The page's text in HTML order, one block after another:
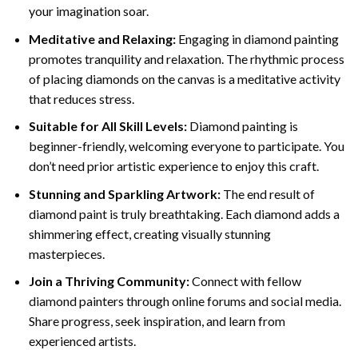
your imagination soar.
Meditative and Relaxing: Engaging indiamond painting
promotes tranquility and relaxation. The rhythmic process
of placing diamonds on the canvas is a meditative activity
that reduces stress.
Suitable for All Skill Levels: Diamond painting is
beginner-friendly, welcoming everyone to participate. You
don’t need prior artistic experience to enjoy this craft.
Stunning and Sparkling Artwork: The end result of
diamond paintis truly breathtaking. Each diamond adds a
shimmering effect, creating visually stunning
masterpieces.
Join a Thriving Community:Connect with fellow
diamond painters through online forums and social media.
Share progress, seek inspiration, and learn from
experienced artists.